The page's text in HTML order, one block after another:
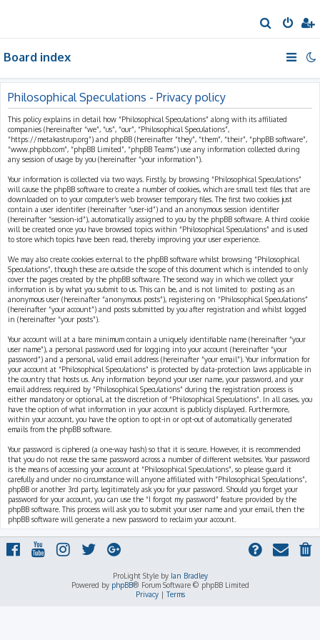
e
h
Board index
Philosophical Speculations - Privacy policy
This policy explains in detail how “Philosophical Speculations” along with its affiliated
companies (hereinafter “we”, “us”, “our”, “Philosophical Speculations”,
“https://metakastrup.org”) and phpBB (hereinafter “they”, “them”, “their”, “phpBB software”,
“www.phpbb.com”, “phpBB Limited”, “phpBB Teams”) use any information collected during
any session of usage by you (hereinafter “your information”).
Your information is collected via two ways. Firstly, by browsing “Philosophical Speculations”
will cause the phpBB software to create a number of cookies, which are small text files that are
downloaded on to your computer’s web browser temporary files. The first two cookies just
contain a user identifier (hereinafter “user-id”) and an anonymous session identifier
(hereinafter “session-id”), automatically assigned to you by the phpBB software. A third cookie
will be created once you have browsed topics within “Philosophical Speculations” and is used
to store which topics have been read, thereby improving your user experience.
We may also create cookies external to the phpBB software whilst browsing “Philosophical
Speculations”, though these are outside the scope of this document which is intended to only
cover the pages created by the phpBB software. The second way in which we collect your
information is by what you submit to us. This can be, and is not limited to: posting as an
anonymous user (hereinafter “anonymous posts”), registering on “Philosophical Speculations”
(hereinafter “your account”) and posts submitted by you after registration and whilst logged
in (hereinafter “your posts”).
Your account will at a bare minimum contain a uniquely identifiable name (hereinafter “your
user name”), a personal password used for logging into your account (hereinafter “your
password”) and a personal, valid email address (hereinafter “your email”). Your information for
your account at “Philosophical Speculations” is protected by data-protection laws applicable in
the country that hosts us. Any information beyond your user name, your password, and your
email address required by “Philosophical Speculations” during the registration process is
either mandatory or optional, at the discretion of “Philosophical Speculations”. In all cases, you
have the option of what information in your account is publicly displayed. Furthermore,
within your account, you have the option to opt-in or opt-out of automatically generated
emails from the phpBB software.
Your password is ciphered (a one-way hash) so that it is secure. However, it is recommended
that you do not reuse the same password across a number of different websites. Your password
is the means of accessing your account at “Philosophical Speculations”, so please guard it
carefully and under no circumstance will anyone affiliated with “Philosophical Speculations”,
phpBB or another 3rd party, legitimately ask you for your password. Should you forget your
password for your account, you can use the “I forgot my password” feature provided by the
phpBB software. This process will ask you to submit your user name and your email, then the
phpBB software will generate a new password to reclaim your account.
ProLight Style by Ian Bradley
Powered by phpBB® Forum Software © phpBB Limited
Privacy|Terms